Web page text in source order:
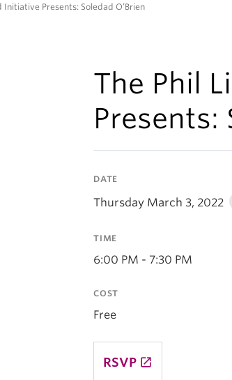
Initiative Presents: Soledad O’Brien
The Phil
Presents:
DATE
Thursday March 3, 2022
TIME
6:00 PM - 7:30 PM
COST
Free
RSVP launch